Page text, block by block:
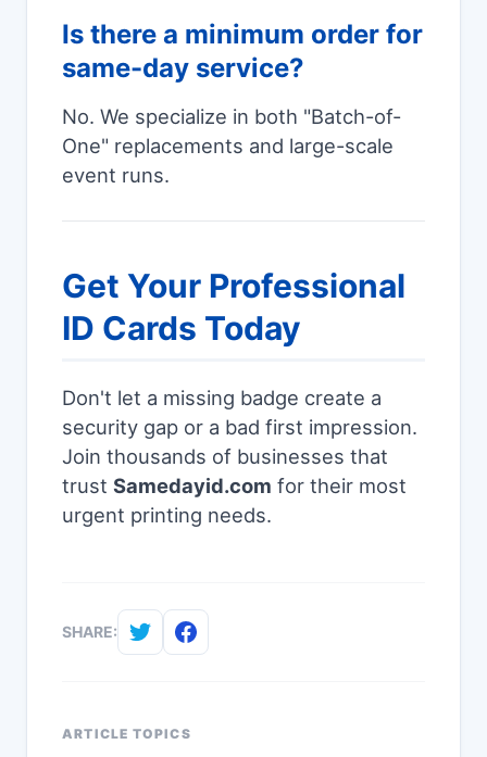
Is there a minimum order for
same-day service?
No. We specialize in both "Batch-of-
One" replacements and large-scale
event runs.
Get Your Professional
ID Cards Today
Don't let a missing badge create a
security gap or a bad first impression.
Join thousands of businesses that
trust Samedayid.com for their most
urgent printing needs.
SHARE:
ARTICLE TOPICS